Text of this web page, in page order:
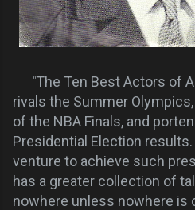
"The Ten Best Actors of
rivals the Summer
of the NBA Finals, and
Presidential Election
venture to achieve such
has a greater collection of
nowhere unless nowhere is